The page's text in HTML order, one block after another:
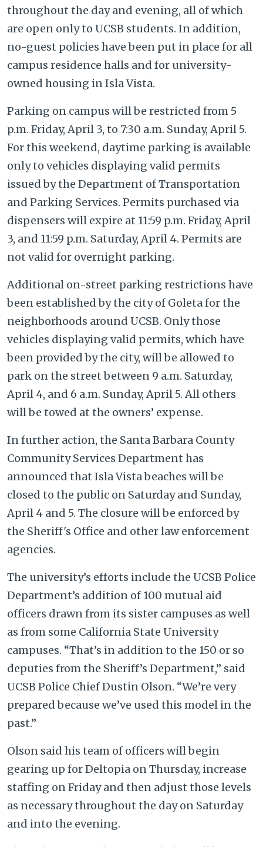
throughout the day and evening, all of which
are open only to UCSB students. In addition,
no-guest policies have been put in place for all
campus residence halls and for university-
owned housing in Isla Vista.
Parking on campus will be restricted from 5
p.m. Friday, April 3, to 7:30 a.m. Sunday, April 5.
For this weekend, daytime parking is available
only to vehicles displaying valid permits
issued by the Department of Transportation
and Parking Services. Permits purchased via
dispensers will expire at 11:59 p.m. Friday, April
3, and 11:59 p.m. Saturday, April 4. Permits are
not valid for overnight parking.
Additional on-street parking restrictions have
been established by the city of Goleta for the
neighborhoods around UCSB. Only those
vehicles displaying valid permits, which have
been provided by the city, will be allowed to
park on the street between 9 a.m. Saturday,
April 4, and 6 a.m. Sunday, April 5. All others
will be towed at the owners’ expense.
In further action, the Santa Barbara County
Community Services Department has
announced that Isla Vista beaches will be
closed to the public on Saturday and Sunday,
April 4 and 5. The closure will be enforced by
the Sheriff's Office and other law enforcement
agencies.
The university’s efforts include the UCSB Police
Department’s addition of 100 mutual aid
officers drawn from its sister campuses as well
as from some California State University
campuses. “That’s in addition to the 150 or so
deputies from the Sheriff’s Department,” said
UCSB Police Chief Dustin Olson. “We’re very
prepared because we’ve used this model in the
past.”
Olson said his team of officers will begin
gearing up for Deltopia on Thursday, increase
staffing on Friday and then adjust those levels
as necessary throughout the day on Saturday
and into the evening.